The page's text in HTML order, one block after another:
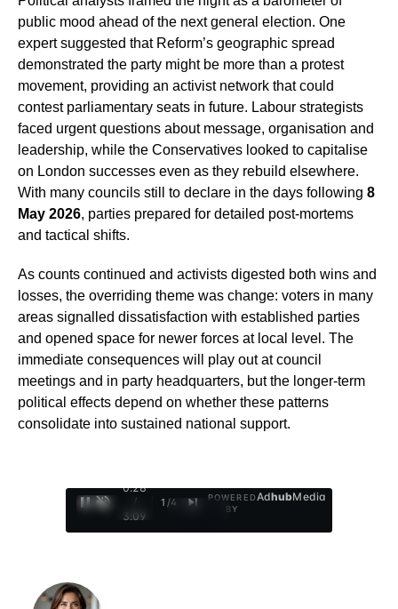
public mood ahead of the next general election. One
expert suggested that Reform’s geographic spread
demonstrated the party might be more than a protest
movement, providing an activist network that could
contest parliamentary seats in future. Labour strategists
faced urgent questions about message, organisation and
leadership, while the Conservatives looked to capitalise
on London successes even as they rebuild elsewhere.
With many councils still to declare in the days following 8
May 2026, parties prepared for detailed post-mortems
and tactical shifts.
As counts continued and activists digested both wins and
losses, the overriding theme was change: voters in many
areas signalled dissatisfaction with established parties
and opened space for newer forces at local level. The
immediate consequences will play out at council
meetings and in party headquarters, but the longer-term
political effects depend on whether these patterns
consolidate into sustained national support.
0:29
/
3:09
1 /4
POWERED
BY
AdhubMedia